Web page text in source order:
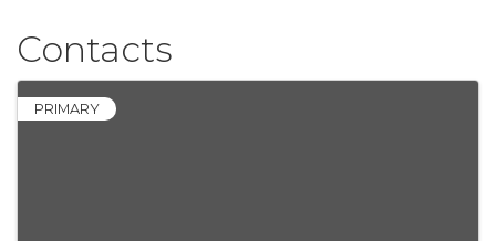
Contacts
PRIMARY